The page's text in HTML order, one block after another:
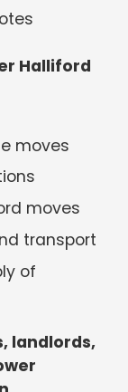
Halliford
moves
moves
transport
of
landlords,